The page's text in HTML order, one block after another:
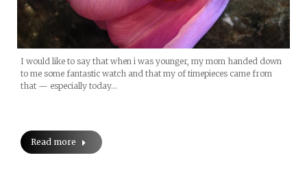
I would like to say that when i was younger, my mom handed down
to me some fantastic watch and that my of timepieces came from
that — especially today…
Read more